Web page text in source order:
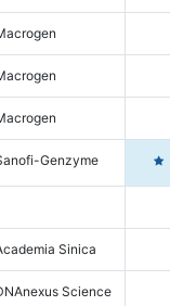
Genzyme
Sinica
Science